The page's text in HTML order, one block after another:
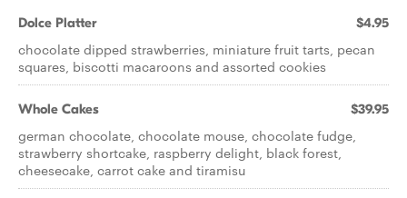
Dolce Platter $4.95
chocolate dipped strawberries, miniature fruit tarts, pecan
squares, biscotti macaroons and assorted cookies
Whole Cakes $39.95
german chocolate, chocolate mouse, chocolate fudge,
strawberry shortcake, raspberry delight, black forest,
cheesecake, carrot cake and tiramisu